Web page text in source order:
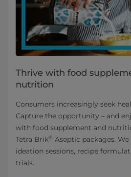
Thrive with food
nutrition
Consumers increasingly seek
Capture the opportunity – and
with food supplement and
Tetra Brik® Aseptic packages.
ideation sessions, recipe
trials.